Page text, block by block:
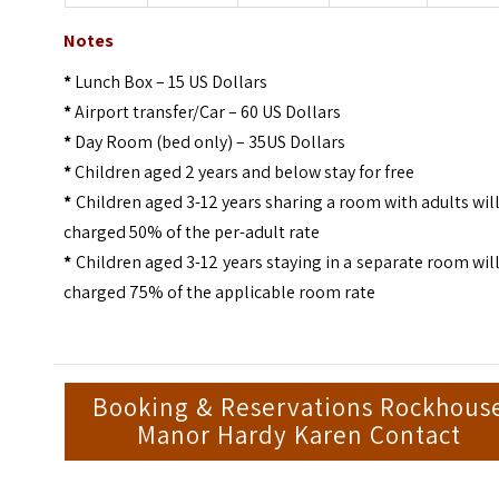
Notes
*Lunch Box – 15 US Dollars
*Airport transfer/Car – 60 US Dollars
*Day Room (bed only) – 35US Dollars
*Children aged 2 years and below stay for free
*Children aged 3-12 years sharing a room with adults
charged 50% of the per-adult rate
*Children aged 3-12 years staying in a separate room
charged 75% of the applicable room rate
Booking & Reservations
Manor Hardy Karen Contact